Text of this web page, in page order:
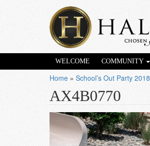
WELCOME COMMUNITY
Home » School’s Out Party 2018
AX4B0770